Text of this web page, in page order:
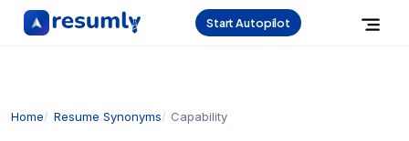
Start Autopilot
Home Resume Synonyms Capability